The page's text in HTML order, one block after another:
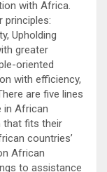
with Africa.
principles:
Upholding
greater
oriented
with efficiency,
are five lines
in African
that fits their
countries’
African
to assistance